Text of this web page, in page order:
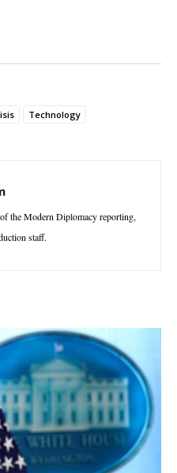
Technology
the Modern Diplomacy reporting,
staff.